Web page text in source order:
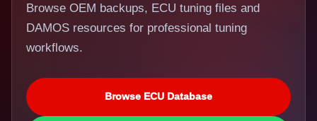
Browse OEM backups, ECU tuning files and
DAMOS resources for professional tuning
workflows.
Browse ECU Database